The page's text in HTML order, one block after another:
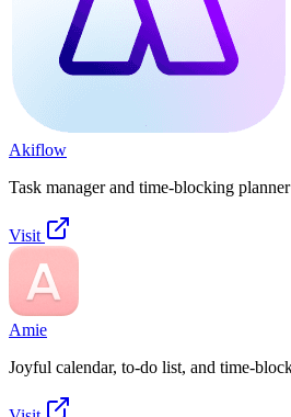
Akiflow
Task manager and time-blocking
Visit
Amie
Joyful calendar, to-do list, and time-